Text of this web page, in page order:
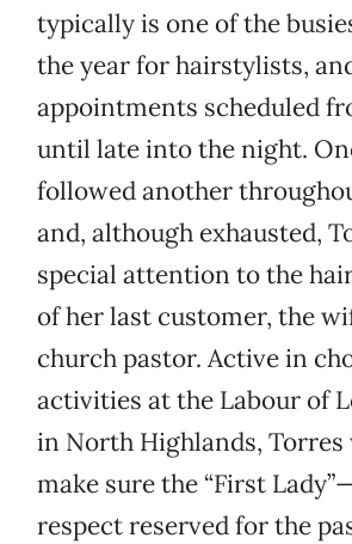
typically is one of the
the year for hairstylists,
appointments scheduled
until late into the night.
followed another
and, although exhausted,
special attention to the
of her last customer, the
church pastor. Active in
activities at the Labour of
in North Highlands,
make sure the “First
respect reserved for the